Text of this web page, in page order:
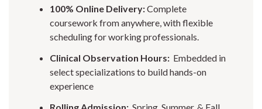
100% Online Delivery:Complete
coursework from anywhere, with flexible
scheduling for working professionals.
Clinical Observation Hours: Embedded in
select specializations to build hands-on
experience